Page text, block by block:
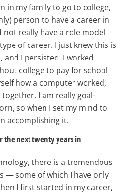
in my family to go to college,
person to have a career in
not really have a role model
of career. I just knew this is
and I persisted. I worked
college to pay for school
how a computer worked,
I am really goal-
so when I set my mind to
accomplishing it.
the next twenty years in
there is a tremendous
— some of which I have only
I first started in my career,